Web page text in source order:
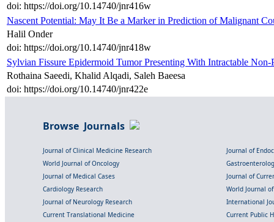
doi: https://doi.org/10.14740/jnr416w
Nascent Potential: May It Be a Marker in Prediction of Malignant
Halil Onder
doi: https://doi.org/10.14740/jnr418w
Sylvian Fissure Epidermoid Tumor Presenting With Intractable Non-
Rothaina Saeedi, Khalid Alqadi, Saleh Baeesa
doi: https://doi.org/10.14740/jnr422e
Browse Journals
Journal of Clinical Medicine Research
Journal of
World Journal of Oncology
Journal of Medical Cases
Journal of
Cardiology Research
World Journal
Journal of Neurology Research
International
Current Translational Medicine
Current Public